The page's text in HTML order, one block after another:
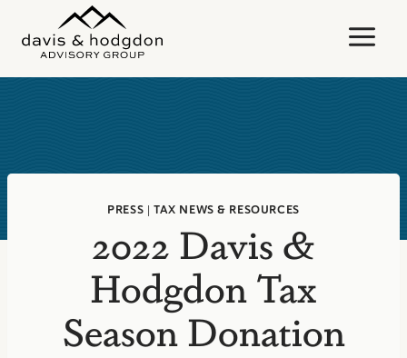
content
PRESS | TAX NEWS & RESOURCES
2022 Davis &
Hodgdon Tax
Season Donation